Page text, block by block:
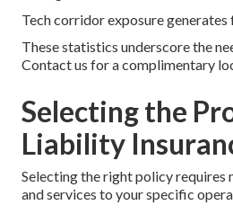
Tech corridor exposure generates
These statistics underscore the
Contact us for a complimentary
Selecting the
Liability
Selecting the right policy requires
and services to your specific